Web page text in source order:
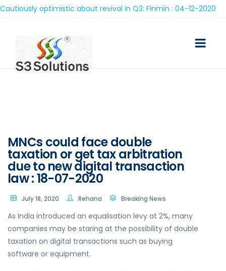
optimistic about revival in Q3: Finmin : 04-12-2020
MNCs could face double
taxation or get tax arbitration
due to new digital transaction
law : 18-07-2020
July 18, 2020 Rehana Breaking News
As India introduced an equalisation levy at 2%, many
companies may be staring at the possibility of double
taxation on digital transactions such as buying
software or equipment.